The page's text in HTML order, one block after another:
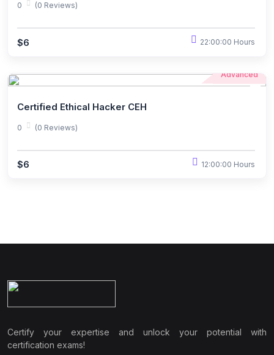
0 (0 Reviews)
$6 22:00:00 Hours
Advanced
Certified Ethical Hacker CEH
0 (0 Reviews)
$6 12:00:00 Hours
Certify your expertise and unlock your potential with
certification exams!